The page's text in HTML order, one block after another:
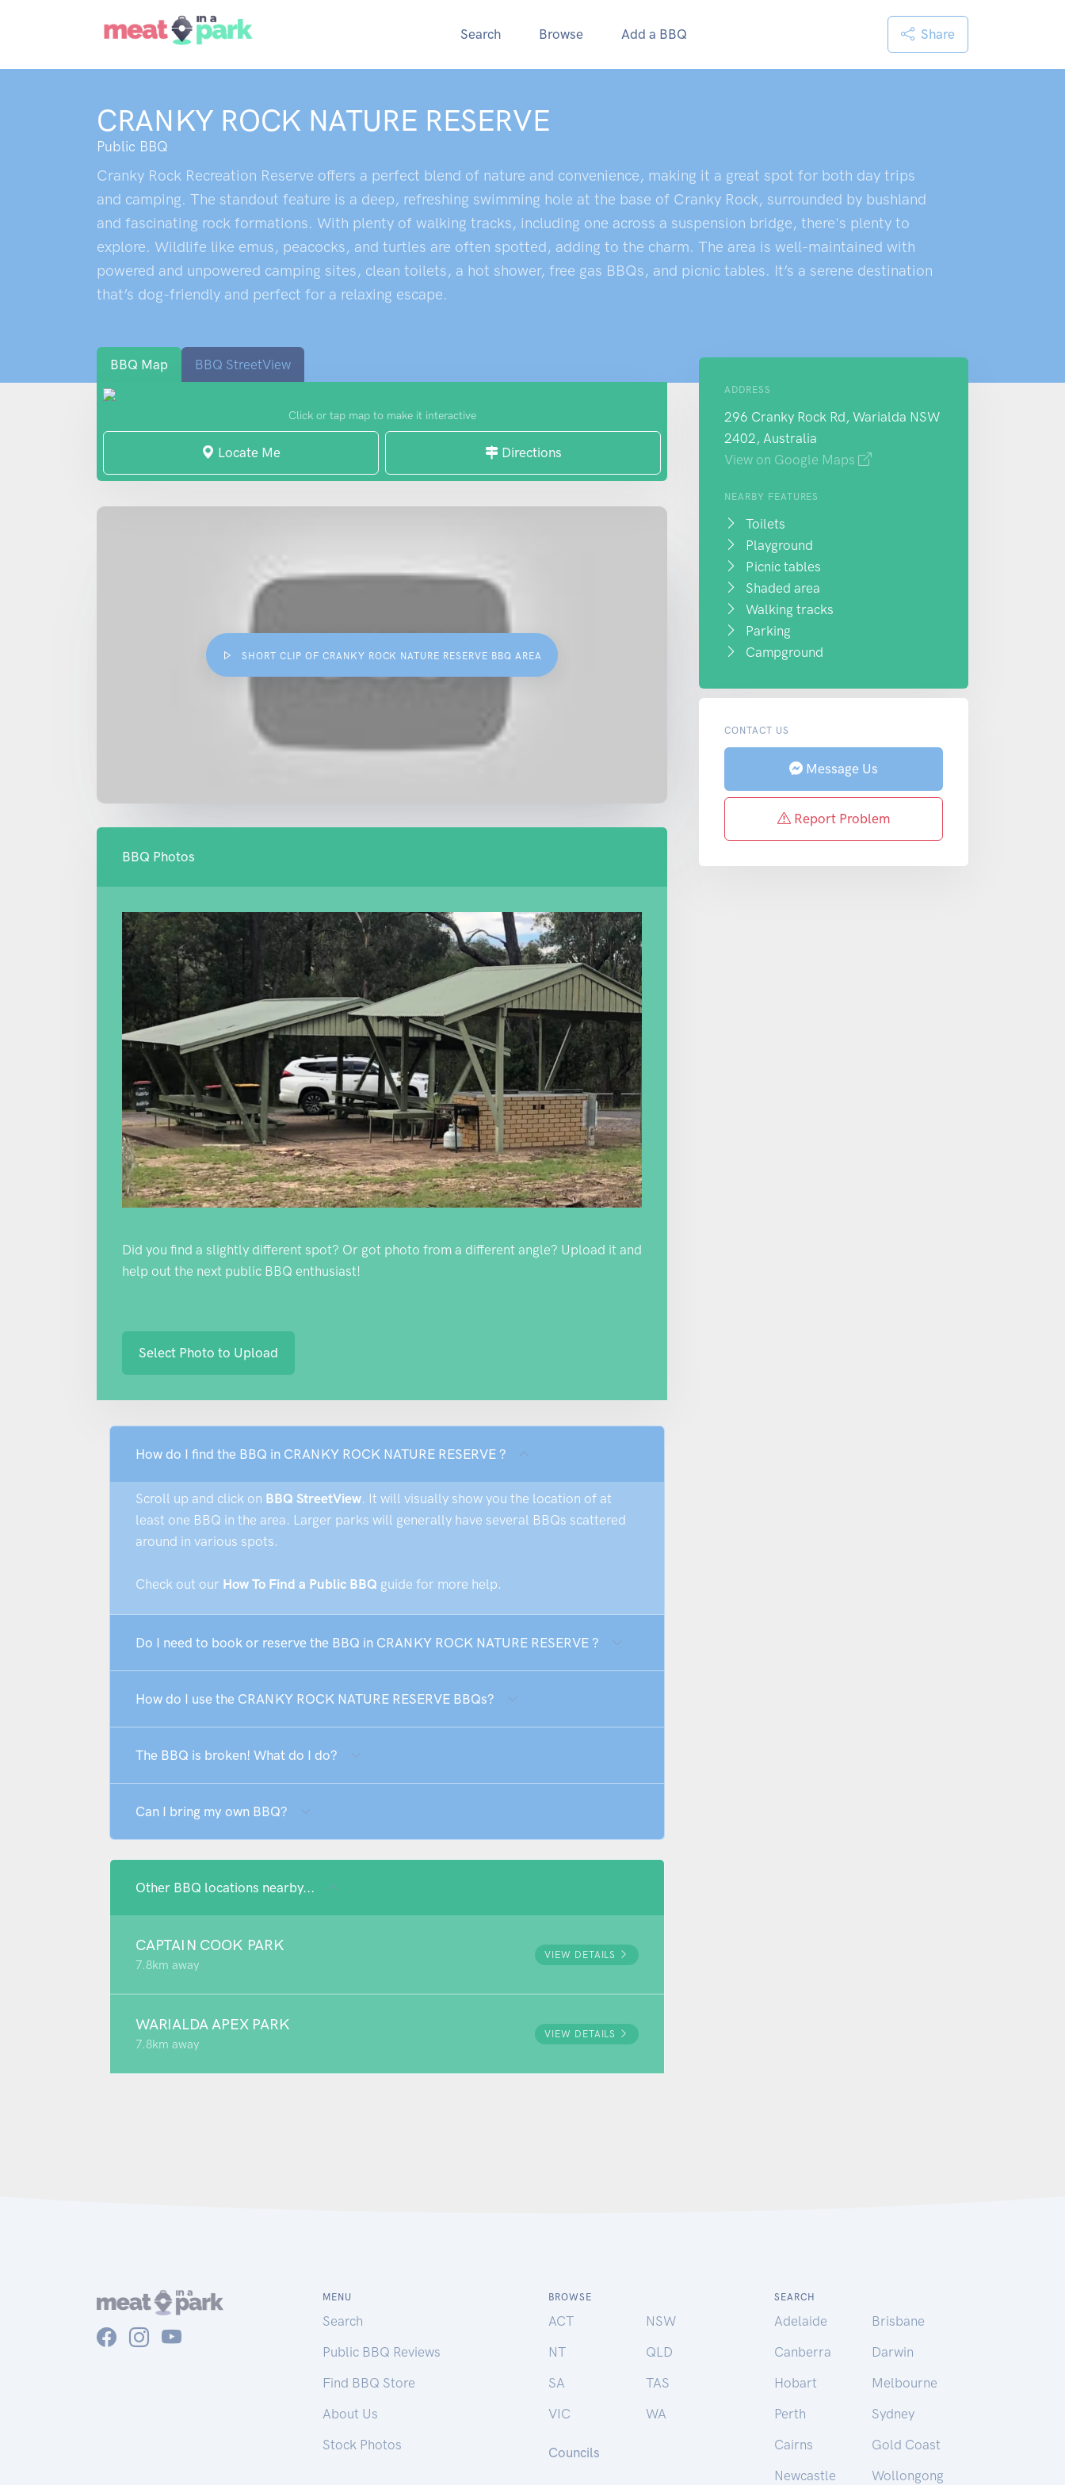
Search Browse Add a BBQ Share
CRANKY ROCK NATURE RESERVE
Public BBQ
Cranky Rock Recreation Reserve offers a perfect blend of nature and convenience, making it a great spot for both day trips
and camping. The standout feature is a deep, refreshing swimming hole at the base of Cranky Rock, surrounded by bushland
and fascinating rock formations. With plenty of walking tracks, including one across a suspension bridge, there's plenty to
explore. Wildlife like emus, peacocks, and turtles are often spotted, adding to the charm. The area is well-maintained with
powered and unpowered camping sites, clean toilets, a hot shower, free gas BBQs, and picnic tables. It’s a serene destination
that’s dog-friendly and perfect for a relaxing escape.
BBQ Map BBQ StreetView
Click or tap map to make it interactive
Locate Me Directions
SHORT CLIP OF CRANKY ROCK NATURE RESERVE BBQ AREA
BBQ Photos
Did you find a slightly different spot? Or got photo from a different angle? Upload it and
help out the next public BBQ enthusiast!
Select Photo to Upload
ADDRESS
296 Cranky Rock Rd, Warialda NSW
2402, Australia
View on Google Maps
NEARBY FEATURES
Toilets
Playground
Picnic tables
Shaded area
Walking tracks
Parking
Campground
CONTACT US
Message Us
Report Problem
How do I find the BBQ in CRANKY ROCK NATURE RESERVE ?
Scroll up and click on BBQ StreetView. It will visually show you the location of at
least one BBQ in the area. Larger parks will generally have several BBQs scattered
around in various spots.
Check out our How To Find a Public BBQ guide for more help.
Do I need to book or reserve the BBQ in CRANKY ROCK NATURE RESERVE ?
How do I use the CRANKY ROCK NATURE RESERVE BBQs?
The BBQ is broken! What do I do?
Can I bring my own BBQ?
Other BBQ locations nearby...
CAPTAIN COOK PARK
7.8km away
VIEW DETAILS
WARIALDA APEX PARK
7.8km away
VIEW DETAILS
MENU
Search
Public BBQ Reviews
Find BBQ Store
About Us
Stock Photos
BROWSE
ACT
NSW
NT
QLD
SA
TAS
VIC
WA
Councils
SEARCH
Adelaide
Brisbane
Canberra
Darwin
Hobart
Melbourne
Perth
Sydney
Cairns
Gold Coast
Newcastle
Wollongong